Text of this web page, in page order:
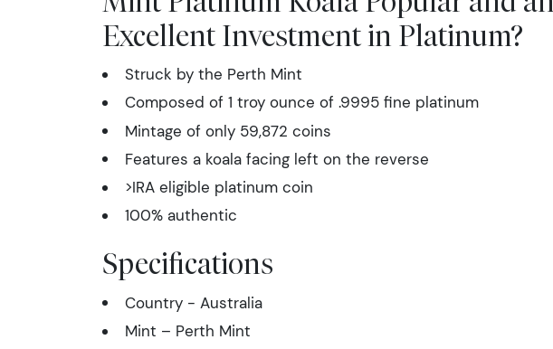
Excellent Investment in Platinum?
Struck by the Perth Mint
Composed of 1 troy ounce of .9995 fine platinum
Mintage of only 59,872 coins
Features a koala facing left on the reverse
>IRA eligible platinum coin
100% authentic
Specifications
Country - Australia
Mint – Perth Mint